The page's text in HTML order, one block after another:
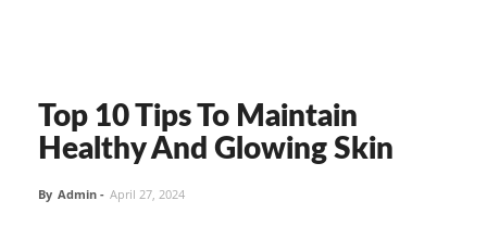
Top 10 Tips To Maintain
Healthy And Glowing Skin
By Admin - April 27, 2024